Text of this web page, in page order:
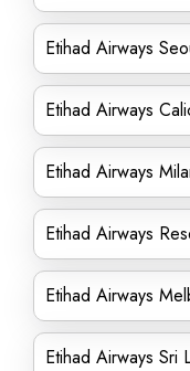
Etihad Airways
Etihad Airways
Etihad Airways
Etihad Airways
Etihad Airways
Etihad Airways Sri